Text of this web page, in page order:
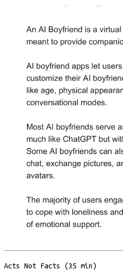
Acts Not Facts (35 min)